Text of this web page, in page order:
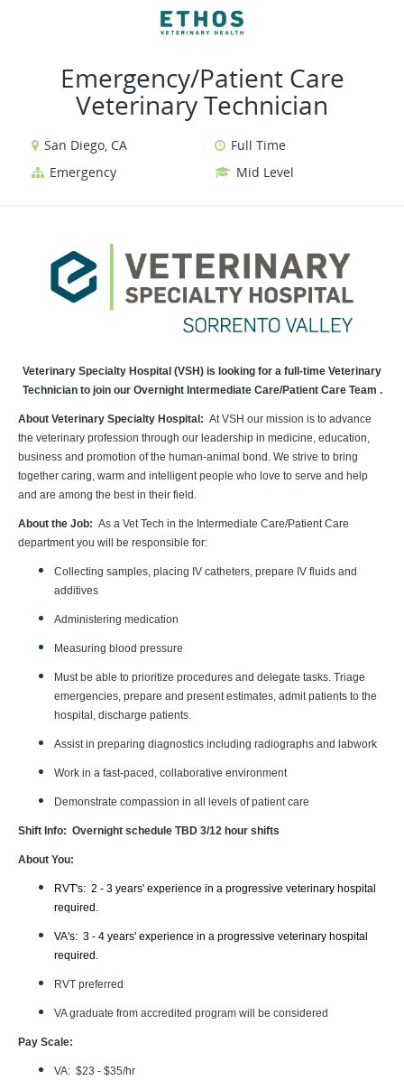
Emergency/Patient Care
Veterinary Technician
San Diego, CA
Full Time
Emergency
Mid Level
Veterinary Specialty Hospital (VSH) is looking for a full-time Veterinary
Technician to join our Overnight Intermediate Care/Patient Care Team .
About Veterinary Specialty Hospital: At VSH our mission is to advance
the veterinary profession through our leadership in medicine, education,
business and promotion of the human-animal bond. We strive to bring
together caring, warm and intelligent people who love to serve and help
and are among the best in their field.
About the Job: As a Vet Tech in the Intermediate Care/Patient Care
department you will be responsible for:
Collecting samples, placing IV catheters, prepare IV fluids and
additives
Administering medication
Measuring blood pressure
Must be able to prioritize procedures and delegate tasks. Triage
emergencies, prepare and present estimates, admit patients to the
hospital, discharge patients.
Assist in preparing diagnostics including radiographs and labwork
Work in a fast-paced, collaborative environment
Demonstrate compassion in all levels of patient care
Shift Info: Overnight schedule TBD 3/12 hour shifts
About You:
RVT's: 2 - 3 years' experience in a progressive veterinary hospital
required.
VA's: 3 - 4 years' experience in a progressive veterinary hospital
required.
RVT preferred
VA graduate from accredited program will be considered
Pay Scale:
VA: $23 - $35/hr